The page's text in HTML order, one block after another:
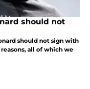
should not
should not sign with
all of which we